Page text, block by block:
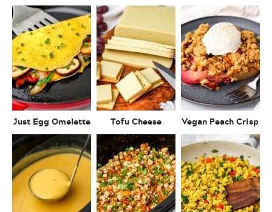
Just Egg Omelette Tofu Cheese Vegan Peach Crisp